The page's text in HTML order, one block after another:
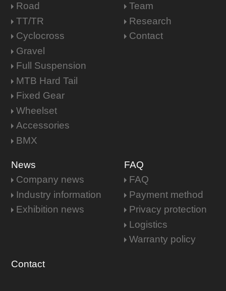
Road
TT/TR
Cyclocross
Gravel
Full Suspension
MTB Hard Tail
Fixed Gear
Wheelset
Accessories
BMX
Team
Research
Contact
News
Company news
Industry information
Exhibition news
FAQ
FAQ
Payment method
Privacy protection
Logistics
Warranty policy
Contact